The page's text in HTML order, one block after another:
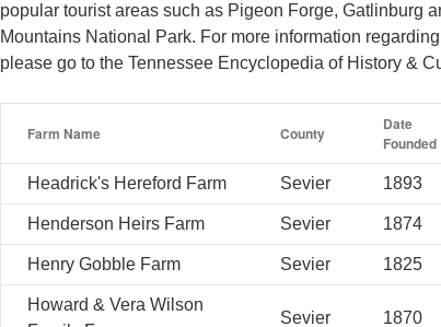
popular tourist areas such as Pigeon Forge, Gatlinburg
Mountains National Park. For more information
please go to the Tennessee Encyclopedia of History &
Farm Name County
Date
Founded
Headrick's Hereford Farm Sevier 1893
Henderson Heirs Farm Sevier 1874
Henry Gobble Farm Sevier 1825
Howard & Vera Wilson
Sevier 1870